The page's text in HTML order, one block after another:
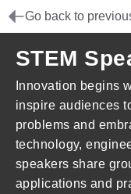
Go back to
STEM
Innovation begins
inspire audiences
problems and
technology,
speakers share
applications and